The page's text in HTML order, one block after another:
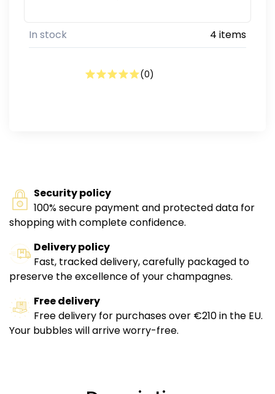
In stock 4 items
(0)
Security policy
100% secure payment and protected data for
shopping with complete confidence.
Delivery policy
Fast, tracked delivery, carefully packaged to
preserve the excellence of your champagnes.
Free delivery
Free delivery for purchases over €210 in the EU.
Your bubbles will arrive worry-free.